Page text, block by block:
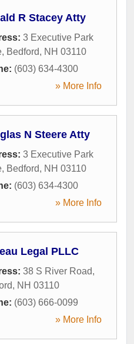
R Stacey Atty
3 Executive Park
, Bedford, NH 03110
(603) 634-4300
» More Info
N Steere Atty
3 Executive Park
, Bedford, NH 03110
(603) 634-4300
» More Info
Legal PLLC
38 S River Road,
, NH 03110
(603) 666-0099
» More Info